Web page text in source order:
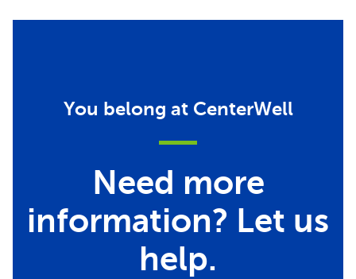
You belong at CenterWell
Need more
information? Let us
help.